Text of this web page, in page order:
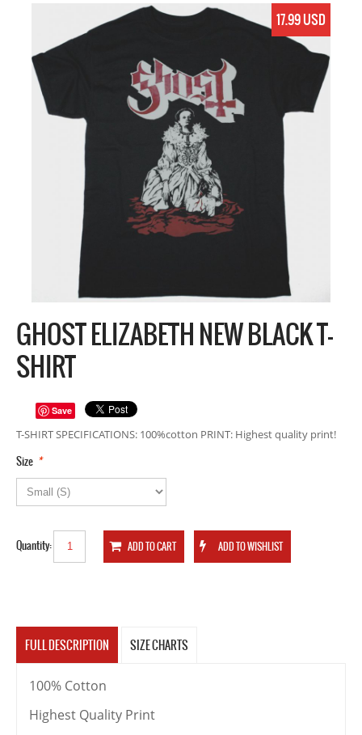
17.99 USD
GHOST ELIZABETH NEW BLACK T-
SHIRT
Save
T-SHIRT SPECIFICATIONS: 100%cotton PRINT: Highest quality print!
*
Size
Quantity:
FULL DESCRIPTION SIZE CHARTS
100% Cotton
Highest Quality Print